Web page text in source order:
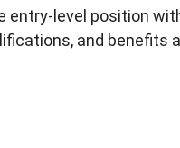
level position
and benefits